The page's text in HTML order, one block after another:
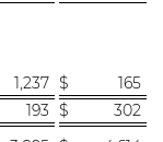
1,237 $
165
193 $
302